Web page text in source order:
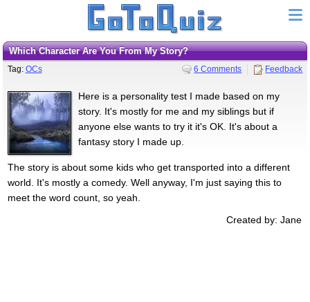
Which Character Are You From My Story?
Tag: OCs 6 Comments Feedback
Here is a personality test I made based on my
story. It's mostly for me and my siblings but if
anyone else wants to try it it's OK. It's about a
fantasy story I made up.
The story is about some kids who get transported into a different
world. It's mostly a comedy. Well anyway, I'm just saying this to
meet the word count, so yeah.
Created by: Jane